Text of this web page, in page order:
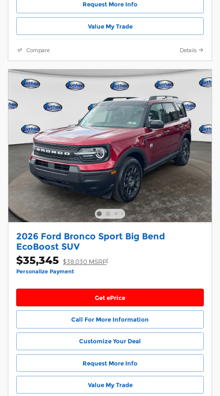
Request More Info
Value My Trade
Compare Details
2026 Ford Bronco Sport Big Bend
EcoBoost SUV
$35,345 $38,030 MSRP1
Personalize Payment
Get ePrice
Call For More Information
Customize Your Deal
Request More Info
Value My Trade